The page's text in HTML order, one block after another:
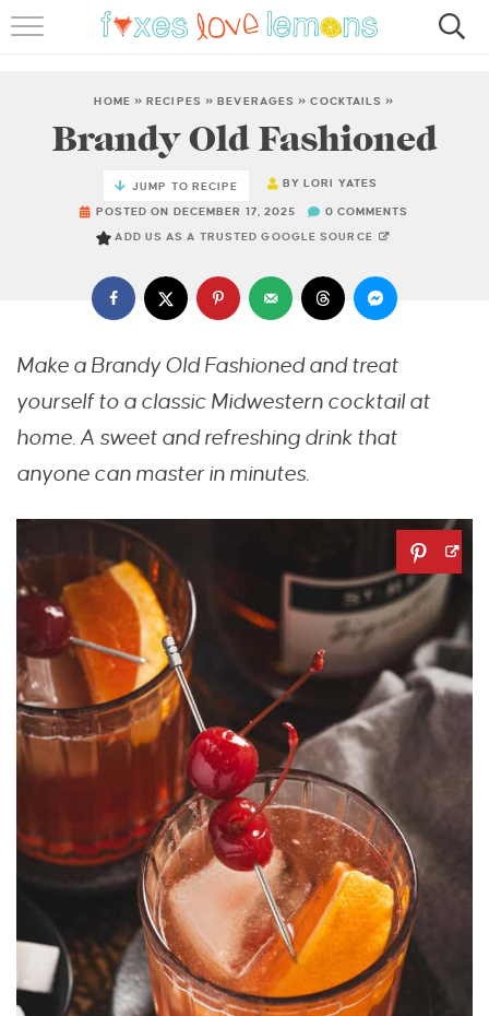
FAMOUS SALMON PASTA
ABOUT
HOME »RECIPES »BEVERAGES »COCKTAILS »
Brandy Old Fashioned
JUMP TO RECIPE BYLORI YATES
POSTED ON DECEMBER 17, 2025 0 COMMENTS
ADD US AS A TRUSTED GOOGLE SOURCE
Make a Brandy Old Fashioned and treat
yourself to a classic Midwestern cocktail at
home. A sweet and refreshing drink that
anyone can master in minutes.